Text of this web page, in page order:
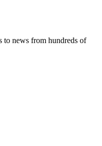
to news from hundreds of